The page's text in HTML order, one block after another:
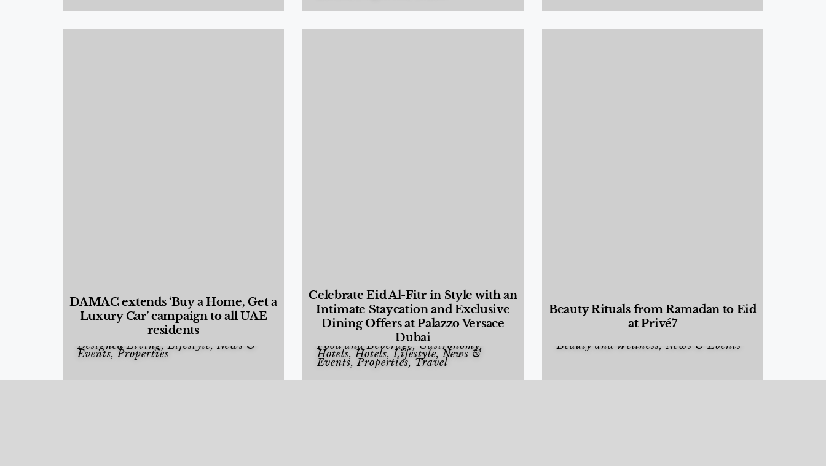
DAMAC extends ‘Buy a Home, Get a
Luxury Car’ campaign to all UAE
residents
Designed Living,Lifestyle, News &
Events,Properties
Celebrate Eid Al-Fitr in Style with an
Intimate Staycation and Exclusive
Dining Offers at Palazzo Versace
Dubai
Food and Beverage,Gastronomy,
Hotels,Hotels,Lifestyle, News &
Events,Properties, Travel
Beauty Rituals from Ramadan to Eid
at Privé7
Beauty and Wellness, News & Events